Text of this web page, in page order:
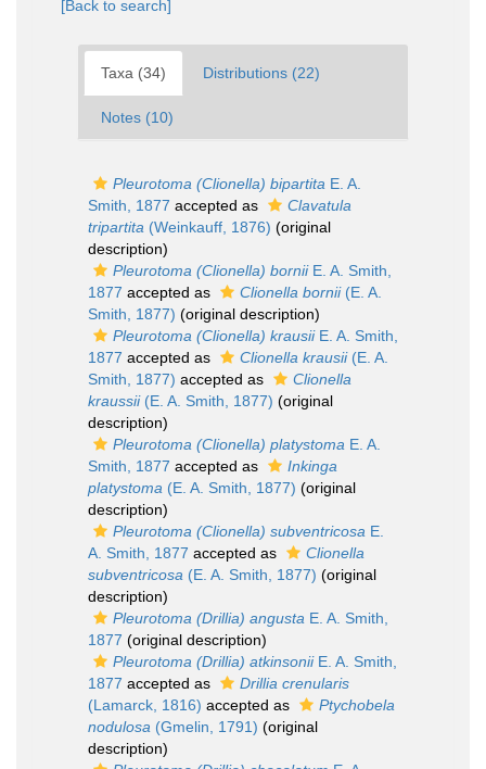
[Back to search]
Taxa (34) Distributions (22)
Notes (10)
Pleurotoma (Clionella) bipartita E. A.
Smith, 1877 accepted as
Clavatula
tripartita (Weinkauff, 1876) (original
description)
Pleurotoma (Clionella) borniiE. A. Smith,
1877 accepted as Clionella bornii(E. A.
Smith, 1877) (original description)
Pleurotoma (Clionella) krausiiE. A. Smith,
1877 accepted as Clionella krausii(E. A.
Smith, 1877) accepted as
Clionella
kraussii(E. A. Smith, 1877) (original
description)
Pleurotoma (Clionella) platystoma E. A.
Smith, 1877 accepted as
Inkinga
platystoma (E. A. Smith, 1877) (original
description)
Pleurotoma (Clionella) subventricosa E.
A. Smith, 1877 accepted as
Clionella
subventricosa (E. A. Smith, 1877) (original
description)
Pleurotoma (Drillia) angusta E. A. Smith,
1877 (original description)
Pleurotoma (Drillia) atkinsoniiE. A. Smith,
1877 accepted as
Drillia crenularis
(Lamarck, 1816) accepted as
Ptychobela
nodulosa (Gmelin, 1791) (original
description)